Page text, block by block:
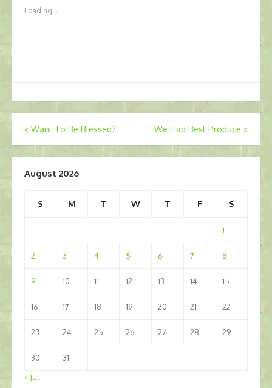
Loading...
Post
navigation
« Want To Be Blessed? We Had Best Produce »
August 2026
S M T W T F S
1
2 3 4 5 6 7 8
9 10 11 12 13 14 15
16 17 18 19 20 21 22
23 24 25 26 27 28 29
30
31
« Jul